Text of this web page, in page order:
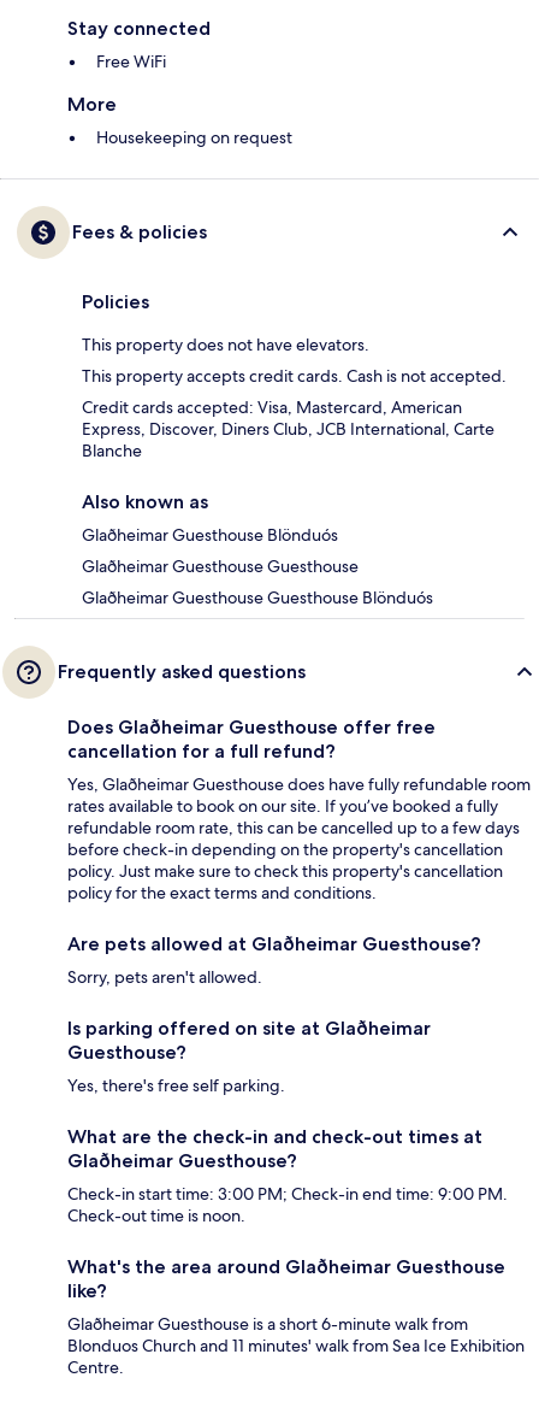
Stay connected
Free WiFi
More
Housekeeping on request
Fees & policies
Policies
This property does not have elevators.
This property accepts credit cards. Cash is not accepted.
Credit cards accepted: Visa, Mastercard, American
Express, Discover, Diners Club, JCB International, Carte
Blanche
Also known as
Glaðheimar Guesthouse Blönduós
Glaðheimar Guesthouse Guesthouse
Glaðheimar Guesthouse Guesthouse Blönduós
Frequently asked questions
Does Glaðheimar Guesthouse offer free
cancellation for a full refund?
Yes, Glaðheimar Guesthouse does have fully refundable room
rates available to book on our site. If you’ve booked a fully
refundable room rate, this can be cancelled up to a few days
before check-in depending on the property's cancellation
policy. Just make sure to check this property's cancellation
policy for the exact terms and conditions.
Are pets allowed at Glaðheimar Guesthouse?
Sorry, pets aren't allowed.
Is parking offered on site at Glaðheimar
Guesthouse?
Yes, there's free self parking.
What are the check-in and check-out times at
Glaðheimar Guesthouse?
Check-in start time: 3:00 PM; Check-in end time: 9:00 PM.
Check-out time is noon.
What's the area around Glaðheimar Guesthouse
like?
Glaðheimar Guesthouse is a short 6-minute walk from
Blonduos Church and 11 minutes' walk from Sea Ice Exhibition
Centre.